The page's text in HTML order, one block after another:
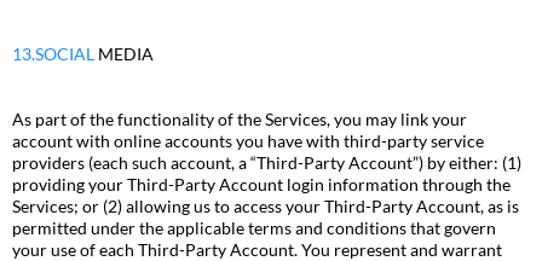
13.SOCIAL MEDIA
As part of the functionality of the Services, you may link your
account with online accounts you have with third-party service
providers (each such account, a “Third-Party Account”) by either: (1)
providing your Third-Party Account login information through the
Services; or (2) allowing us to access your Third-Party Account, as is
permitted under the applicable terms and conditions that govern
your use of each Third-Party Account. You represent and warrant